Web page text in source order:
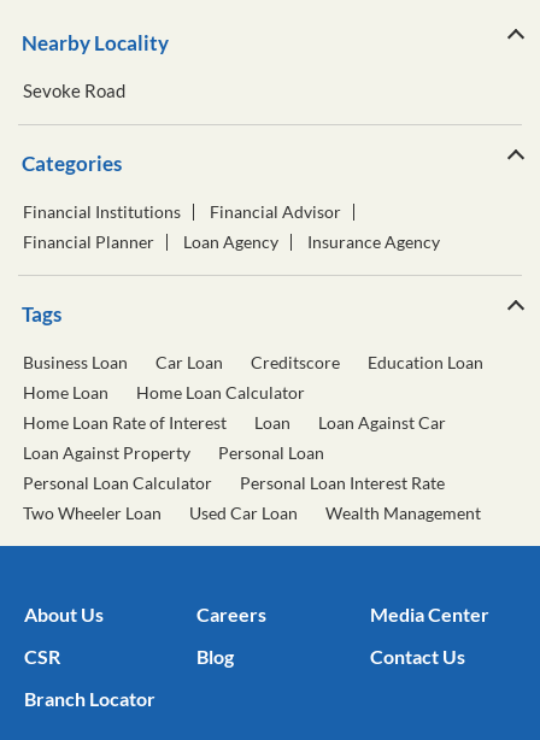
Nearby Locality
Sevoke Road
Categories
Financial Institutions
Financial Advisor
Financial Planner
Loan Agency Insurance Agency
Tags
Business Loan Car Loan Creditscore
Education Loan
Home Loan
Home Loan Calculator
Home Loan Rate of Interest
Loan
Loan Against Car
Loan Against Property
Personal Loan
Personal Loan Calculator
Personal Loan Interest Rate
Two Wheeler Loan
Used Car Loan Wealth Management
About Us Careers
Media Center
CSR
Blog
Contact Us
Branch Locator